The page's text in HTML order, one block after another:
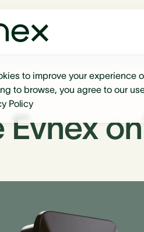
to improve your experience
to browse, you agree to our
Policy
Evnex